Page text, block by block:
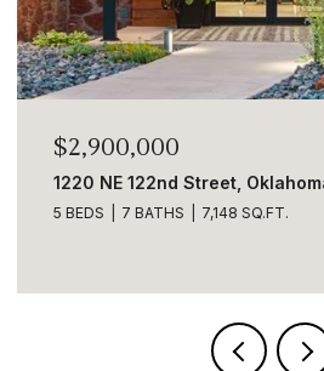
$2,900,000
1220 NE 122nd Street,
5 BEDS 7 BATHS 7,148 SQ.FT.